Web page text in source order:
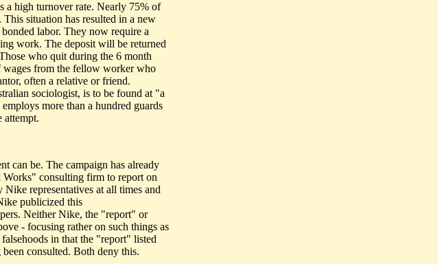
a high turnover rate. Nearly 75% of
situation has resulted in a new
labor. They now require a
work. The deposit will be returned
who quit during the 6 month
wages from the fellow worker who
often a relative or friend.
sociologist, is to be found at "a
more than a hundred guards
attempt.
can be. The campaign has already
consulting firm to report on
representatives at all times and
publicized this
Neither Nike, the "report" or
- focusing rather on such things as
in that the "report" listed
consulted. Both deny this.